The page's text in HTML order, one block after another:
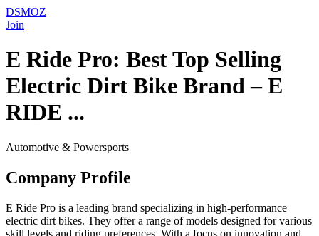
DSMOZ
Join
E Ride Pro: Best Top Selling
Electric Dirt Bike Brand – E
RIDE ...
Automotive & Powersports
Company Profile
E Ride Pro is a leading brand specializing in high-performance
electric dirt bikes. They offer a range of models designed for various
skill levels and riding preferences. With a focus on innovation and